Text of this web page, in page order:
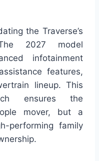
the Traverse’s
2027 model
infotainment
features,
lineup. This
ensures the
mover, but a
performing family